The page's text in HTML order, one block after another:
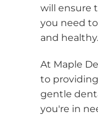
will ensure
you need
and healthy.
At Maple
to
gentle
you're in